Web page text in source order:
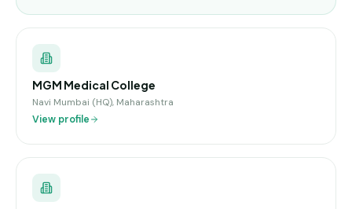
MGM Medical College
Navi Mumbai (HQ), Maharashtra
View profile